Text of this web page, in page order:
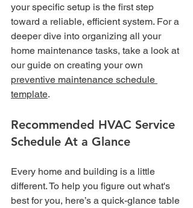
your specific setup is the first step
toward a reliable, efficient system. For a
deeper dive into organizing all your
home maintenance tasks, take a look at
our guide on creating your own
preventive maintenance schedule
template.
Recommended HVAC Service
Schedule At a Glance
Every home and building is a little
different. To help you figure out what's
best for you, here’s a quick-glance table